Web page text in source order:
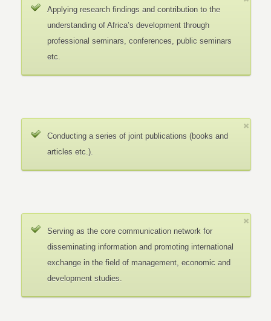
Applying research findings and contribution to the
understanding of Africa’s development through
professional seminars, conferences, public seminars
etc.
Conducting a series of joint publications (books and
articles etc.).
Serving as the core communication network for
disseminating information and promoting international
exchange in the field of management, economic and
development studies.